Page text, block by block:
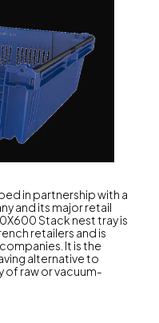
in partnership with a
and its major retail
Stack nest tray is
retailers and is
It is the
alternative to
of raw or vacuum-